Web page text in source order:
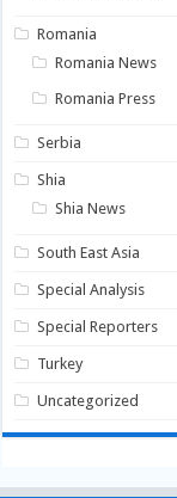
Romania
Romania News
Romania Press
Serbia
Shia
Shia News
South East Asia
Special Analysis
Special Reporters
Turkey
Uncategorized